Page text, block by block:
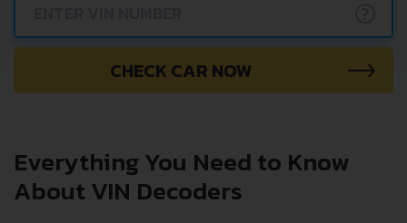
CHECK CAR NOW
Everything You Need to Know
About VIN Decoders